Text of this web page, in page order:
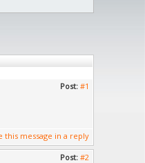
Post: #1
Post: #2